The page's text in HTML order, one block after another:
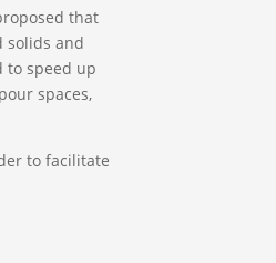
that
solids and
speed up
spaces,
to facilitate